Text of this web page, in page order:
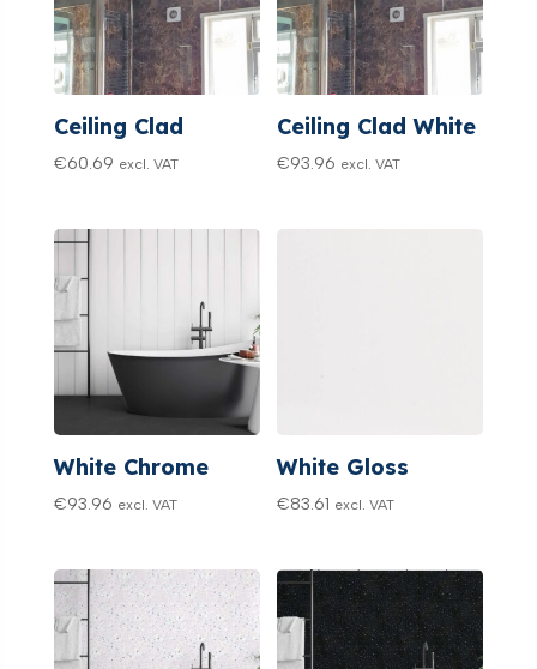
Ceiling Clad
€60.69 excl. VAT
Ceiling Clad White
€93.96 excl. VAT
White Chrome
€93.96 excl. VAT
White Gloss
€83.61 excl. VAT